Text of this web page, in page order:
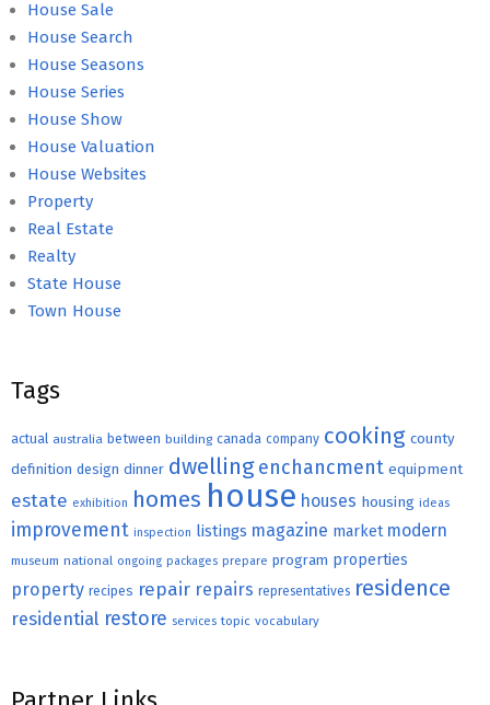
House Sale
House Search
House Seasons
House Series
House Show
House Valuation
House Websites
Property
Real Estate
Realty
State House
Town House
Tags
actual australia between building canada company cooking county
definition design dinner dwelling enchancment equipment
estate exhibition homes house houses housing ideas
improvement inspection listings magazine market modern
museum national ongoing packages prepare program properties
property recipes repair repairs representatives residence
residential restore services topic vocabulary